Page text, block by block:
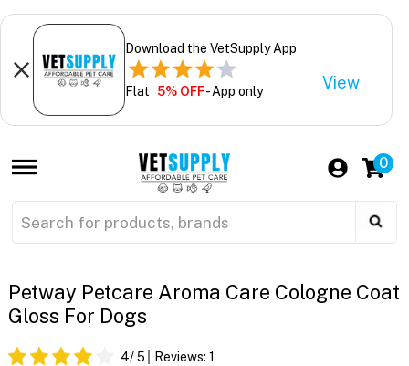
Download the VetSupply App
Flat 5% OFF- App only View
0
Petway Petcare Aroma Care Cologne Coat
Gloss For Dogs
4/ 5 Reviews: 1